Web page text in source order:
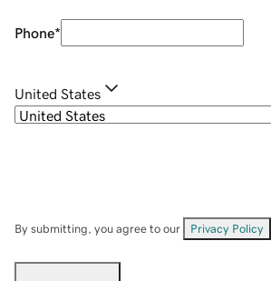
Phone*
United States
By submitting, you agree to our Privacy Policy